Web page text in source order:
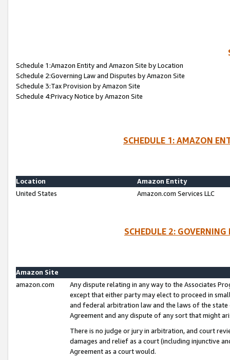
Schedule 1:Amazon Entity and Amazon Site by Location
Schedule 2:Governing Law and Disputes by Amazon Site
Schedule 3:Tax Provision by Amazon Site
Schedule 4:Privacy Notice by Amazon Site
SCHEDULE 1: AMAZON
Location
Amazon Entity
United States
Amazon.com Services LLC
SCHEDULE 2:
Amazon Site
amazon.com
Any dispute relating in any way to the Associates
except that either party may elect to proceed in
and federal arbitration law and the laws of the
Agreement and any dispute of any sort that might
There is no judge or jury in arbitration, and court
damages and relief as a court (including injunctive
Agreement as a court would.